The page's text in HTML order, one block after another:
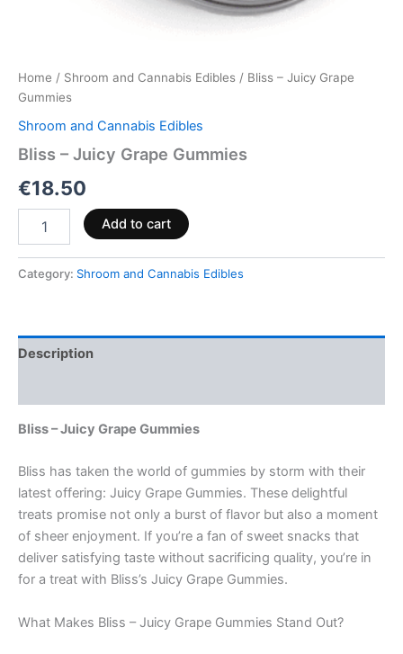
Home / Shroom and Cannabis Edibles / Bliss – Juicy Grape
Gummies
Shroom and Cannabis Edibles
Bliss – Juicy Grape Gummies
€18.50
Add to cart
Category: Shroom and Cannabis Edibles
Description
Bliss – Juicy Grape Gummies
Bliss has taken the world of gummies by storm with their
latest offering: Juicy Grape Gummies. These delightful
treats promise not only a burst of flavor but also a moment
of sheer enjoyment. If you’re a fan of sweet snacks that
deliver satisfying taste without sacrificing quality, you’re in
for a treat with Bliss’s Juicy Grape Gummies.
What Makes Bliss – Juicy Grape Gummies Stand Out?